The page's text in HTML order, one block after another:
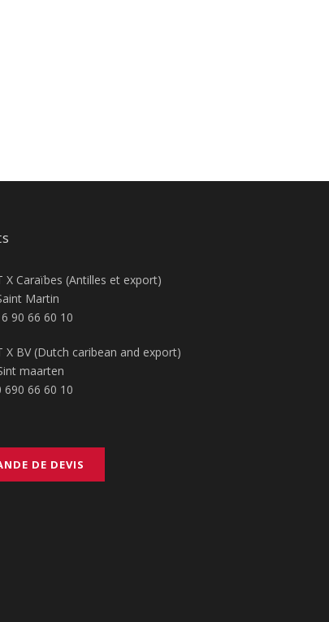
X Caraïbes (Antilles et export)
Martin
90 66 60 10
X BV (Dutch caribean and export)
maarten
690 66 60 10
DE DEVIS